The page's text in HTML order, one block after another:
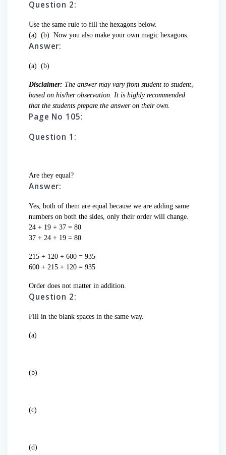
Question 2:
Use the same rule to fill the hexagons below.
(a) (b) Now you also make your own magic hexagons.
Answer:
(a) (b)
Disclaimer: The answer may vary from student to student,
based on his/her observation. It is highly recommended
that the students prepare the answer on their own.
Page No 105:
Question 1:
Are they equal?
Answer:
Yes, both of them are equal because we are adding same
numbers on both the sides, only their order will change.
24 + 19 + 37 = 80
37 + 24 + 19 = 80
215 + 120 + 600 = 935
600 + 215 + 120 = 935
Order does not matter in addition.
Question 2:
Fill in the blank spaces in the same way.
(a)
(b)
(c)
(d)